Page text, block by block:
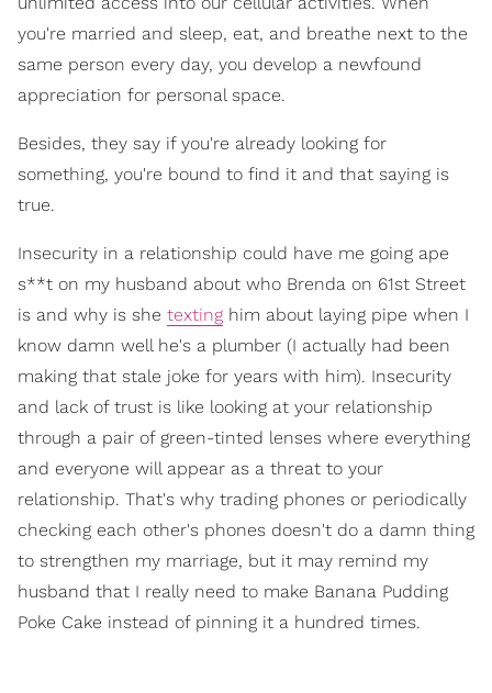
you're married and sleep, eat, and breathe next to the
same person every day, you develop a newfound
appreciation for personal space.
Besides, they say if you're already looking for
something, you're bound to find it and that saying is
true.
Insecurity in a relationship could have me going ape
s**t on my husband about who Brenda on 61st Street
is and why is she texting him about laying pipe when I
know damn well he's a plumber (I actually had been
making that stale joke for years with him). Insecurity
and lack of trust is like looking at your relationship
through a pair of green-tinted lenses where everything
and everyone will appear as a threat to your
relationship. That's why trading phones or periodically
checking each other's phones doesn't do a damn thing
to strengthen my marriage, but it may remind my
husband that I really need to make Banana Pudding
Poke Cake instead of pinning it a hundred times.